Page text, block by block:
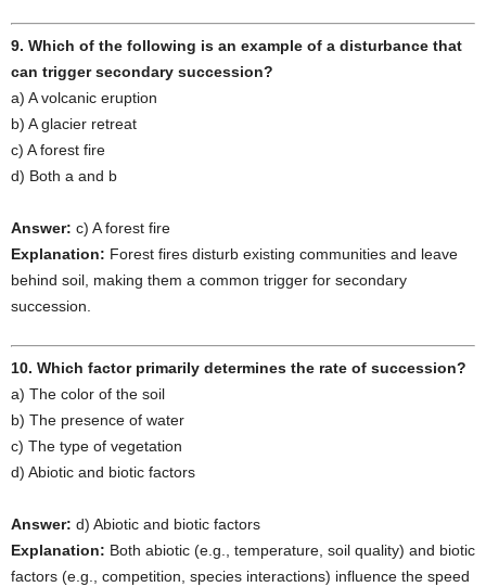
9. Which of the following is an example of a disturbance that
can trigger secondary succession?
a) A volcanic eruption
b) A glacier retreat
c) A forest fire
d) Both a and b
Answer: c) A forest fire
Explanation: Forest fires disturb existing communities and leave
behind soil, making them a common trigger for secondary
succession.
10. Which factor primarily determines the rate of succession?
a) The color of the soil
b) The presence of water
c) The type of vegetation
d) Abiotic and biotic factors
Answer: d) Abiotic and biotic factors
Explanation: Both abiotic (e.g., temperature, soil quality) and biotic
factors (e.g., competition, species interactions) influence the speed